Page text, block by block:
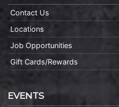
Contact Us
Locations
Job Opportunities
Gift Cards/Rewards
EVENTS